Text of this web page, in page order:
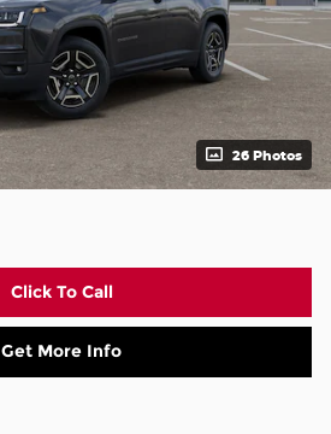
26 Photos
Click To Call
Get More Info